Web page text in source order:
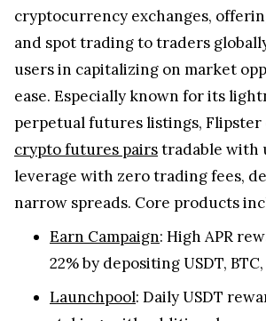
cryptocurrency exchanges,
and spot trading to traders
users in capitalizing on market
ease. Especially known for its
perpetual futures listings, Flipster
crypto futures pairstradable with
leverage with zero trading fees,
narrow spreads. Core products
Earn Campaign: High APR
22% by depositing USDT,
Launchpool: Daily USDT